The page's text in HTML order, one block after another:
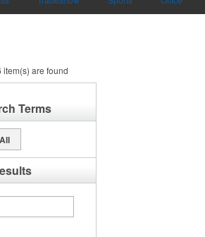
item(s) are found
Terms